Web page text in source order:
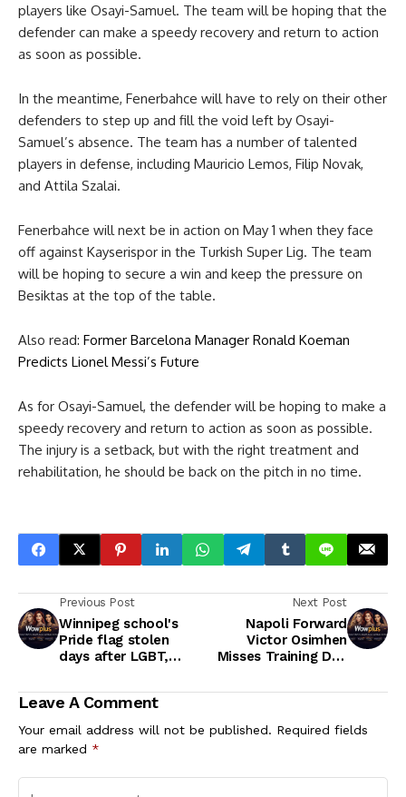
players like Osayi-Samuel. The team will be hoping that the
defender can make a speedy recovery and return to action
as soon as possible.
In the meantime, Fenerbahce will have to rely on their other
defenders to step up and fill the void left by Osayi-
Samuel’s absence. The team has a number of talented
players in defense, including Mauricio Lemos, Filip Novak,
and Attila Szalai.
Fenerbahce will next be in action on May 1 when they face
off against Kayserispor in the Turkish Super Lig. The team
will be hoping to secure a win and keep the pressure on
Besiktas at the top of the table.
Also read: Former Barcelona Manager Ronald Koeman
Predicts Lionel Messi’s Future
As for Osayi-Samuel, the defender will be hoping to make a
speedy recovery and return to action as soon as possible.
The injury is a setback, but with the right treatment and
rehabilitation, he should be back on the pitch in no time.
Previous Post
Winnipeg school's
Pride flag stolen
days after LGBT,
taken from teacher's
classroom
Next Post
Napoli Forward
Victor Osimhen
Misses Training Due
Inter Milan Clash
Leave A Comment
Your email address will not be published. Required fields
are marked *